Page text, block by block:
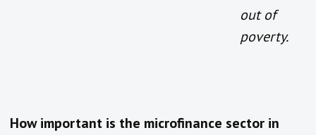
out of
poverty.
How important is the microfinance sector in